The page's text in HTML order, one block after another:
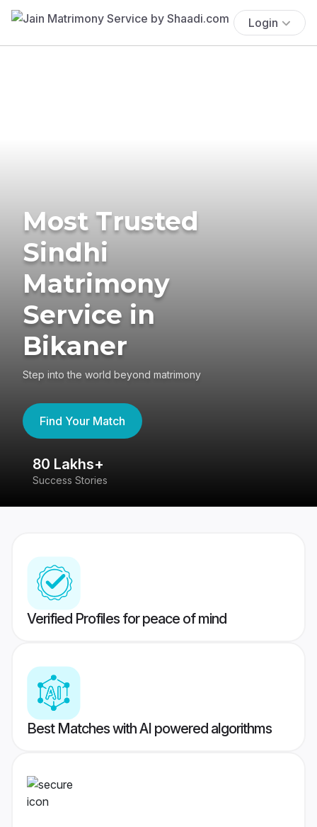
Login
Most Trusted
Sindhi
Matrimony
Service in
Bikaner
Step into the world beyond matrimony
Find Your Match
80 Lakhs+
Success Stories
Verified Profiles for peace of mind
Best Matches with AI powered algorithms